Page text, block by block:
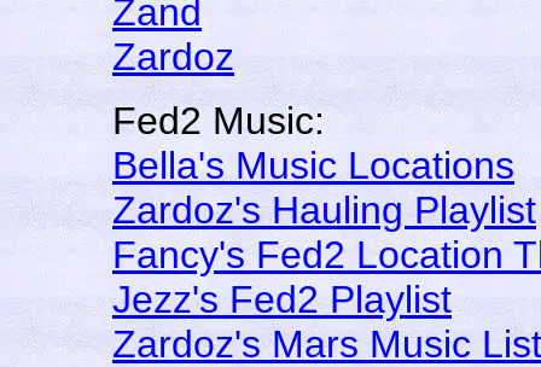
Zand
Zardoz
Fed2 Music:
Bella's Music Locations
Zardoz's Hauling Playlist
Fancy's Fed2 Location
Jezz's Fed2 Playlist
Zardoz's Mars Music List